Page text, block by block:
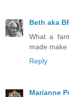
Beth aka
What a
made
Reply
Marianne